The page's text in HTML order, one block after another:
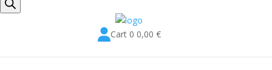
Cart 0 0,00 €